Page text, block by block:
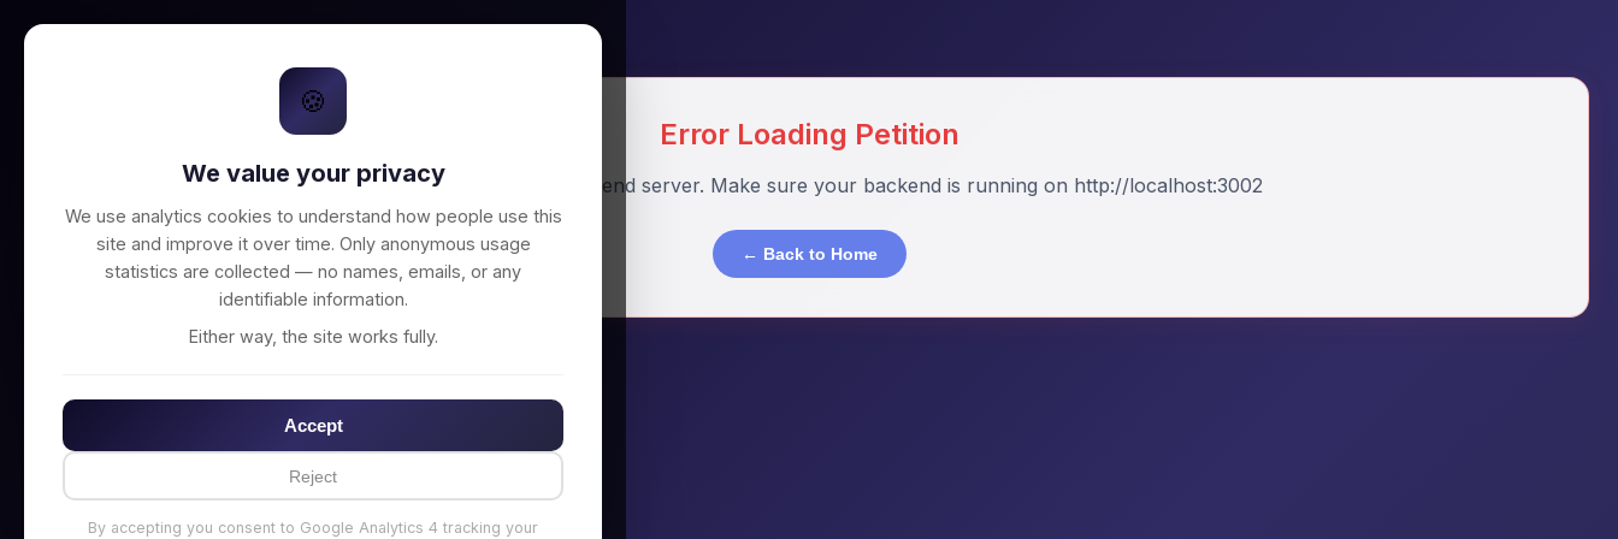
Error Loading Petition
Unable to connect to backend server. Make sure your backend is running on http://localhost:3002
← Back to Home
🍪
We value your privacy
We use analytics cookies to understand how people use this
site and improve it over time. Only anonymous usage
statistics are collected — no names, emails, or any
identifiable information.
Either way, the site works fully.
Accept
Reject
By accepting you consent to Google Analytics 4 tracking your